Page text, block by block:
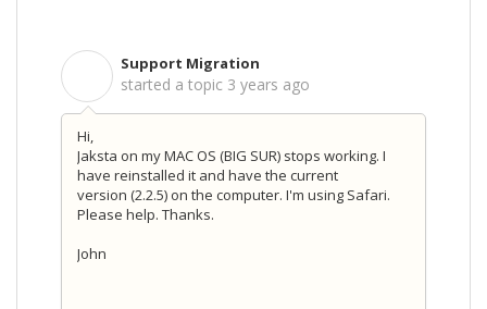
Support Migration
started a topic 3 years ago
Hi,
Jaksta on my MAC OS (BIG SUR) stops working. I
have reinstalled it and have the current
version (2.2.5) on the computer. I'm using Safari.
Please help. Thanks.
John